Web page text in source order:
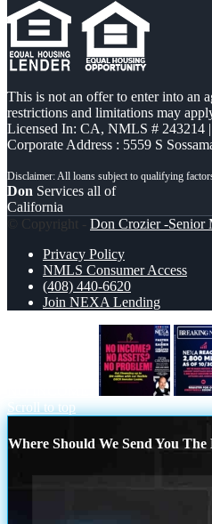
This is not an offer to enter into an
restrictions and limitations may
Licensed In: CA, NMLS # 243214
Corporate Address : 5559 S
Don Services all of
California
© Copyright - Don Crozier -Senior
Privacy Policy
NMLS Consumer Access
(408) 440-6620
Join NEXA Lending
Scroll to top
Where Should We Send You